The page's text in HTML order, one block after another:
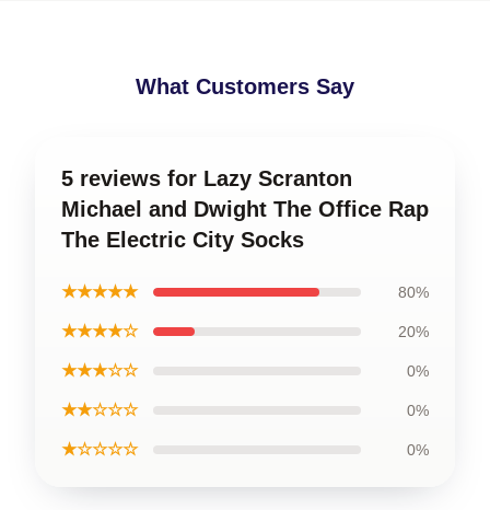
What Customers Say
5 reviews for Lazy Scranton
Michael and Dwight The Office Rap
The Electric City Socks
★★★★★ 80%
★★★★☆ 20%
★★★☆☆ 0%
★★☆☆☆ 0%
★☆☆☆☆ 0%